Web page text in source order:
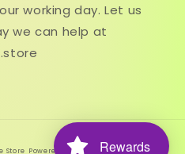
working day. Let us
we can help at
Store Powered by ShopifyRewards